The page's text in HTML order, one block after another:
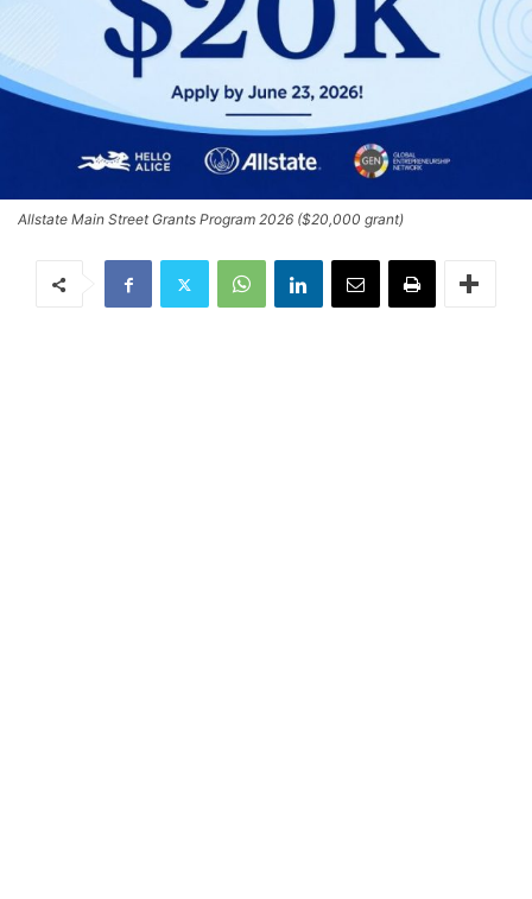
Allstate Main Street Grants Program 2026 ($20,000 grant)